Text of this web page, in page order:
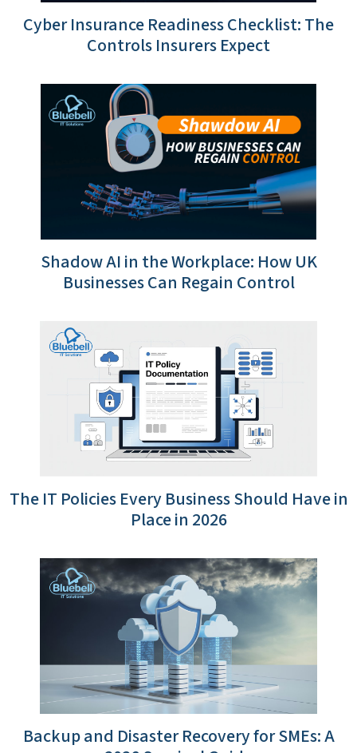
Cyber Insurance Readiness Checklist: The
Controls Insurers Expect
Shadow AI in the Workplace: How UK
Businesses Can Regain Control
The IT Policies Every Business Should Have in
Place in 2026
Backup and Disaster Recovery for SMEs: A